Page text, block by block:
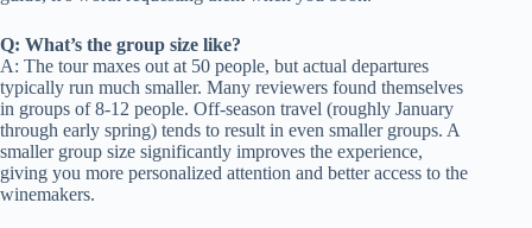
Q: What’s the group size like?
A: The tour maxes out at 50 people, but actual departures
typically run much smaller. Many reviewers found themselves
in groups of 8-12 people. Off-season travel (roughly January
through early spring) tends to result in even smaller groups. A
smaller group size significantly improves the experience,
giving you more personalized attention and better access to the
winemakers.